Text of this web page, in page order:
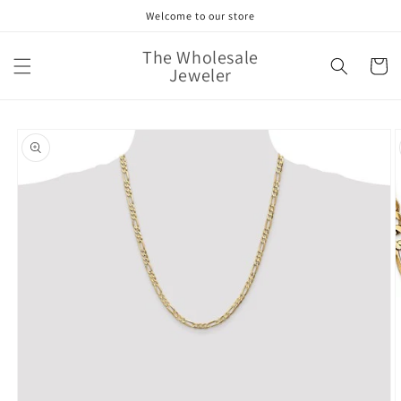
Welcome to our store
The Wholesale
Jeweler Cart
product
information